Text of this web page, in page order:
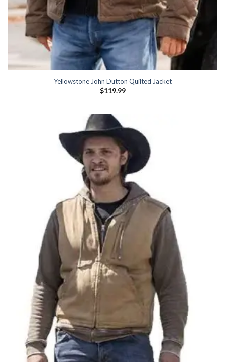
Yellowstone John Dutton Quilted Jacket
$119.99